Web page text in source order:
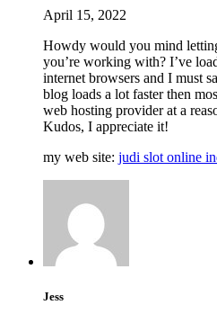
April 15, 2022
Howdy would you mind
you’re working with? I’ve
internet browsers and I must
blog loads a lot faster then
web hosting provider at a
Kudos, I appreciate it!
my web site: judi slot online
Jess